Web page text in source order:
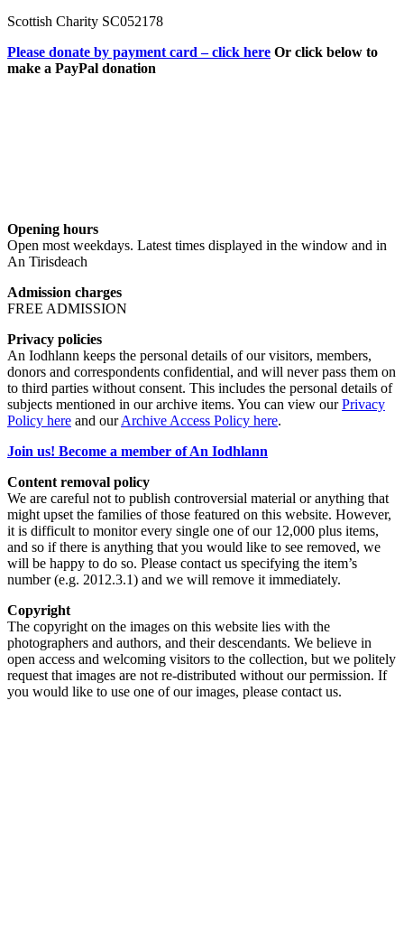
Scottish Charity SC052178
Please donate by payment card – click here Or click below to
make a PayPal donation
Opening hours
Open most weekdays. Latest times displayed in the window and in
An Tirisdeach
Admission charges
FREE ADMISSION
Privacy policies
An Iodhlann keeps the personal details of our visitors, members,
donors and correspondents confidential, and will never pass them on
to third parties without consent. This includes the personal details of
subjects mentioned in our archive items. You can view ourPrivacy
Policy here and ourArchive Access Policy here.
Join us! Become a member of An Iodhlann
Content removal policy
We are careful not to publish controversial material or anything that
might upset the families of those featured on this website. However,
it is difficult to monitor every single one of our 12,000 plus items,
and so if there is anything that you would like to see removed, we
will be happy to do so. Please contact us specifying the item’s
number (e.g. 2012.3.1) and we will remove it immediately.
Copyright
The copyright on the images on this website lies with the
photographers and authors, and their descendants. We believe in
open access and welcoming visitors to the collection, but we politely
request that images are not re-distributed without our permission. If
you would like to use one of our images, please contact us.